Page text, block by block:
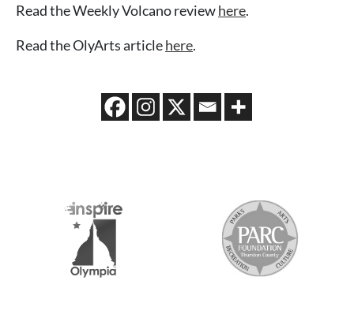
Read the Weekly Volcano reviewhere.
Read the OlyArts articlehere.